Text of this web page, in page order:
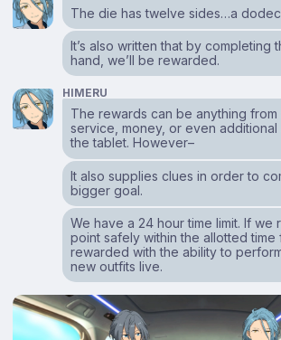
The die has twelve sides…a
It’s also written that by completing
hand, we’ll be rewarded.
HIMERU
The rewards can be anything
service, money, or even additional
the tablet. However–
It also supplies clues in order to
bigger goal.
We have a 24 hour time limit. If we
point safely within the allotted time
rewarded with the ability to
new outfits live.